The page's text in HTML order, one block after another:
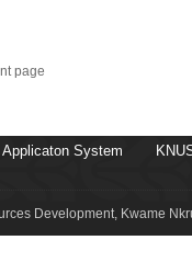
page
System
Development, Kwame